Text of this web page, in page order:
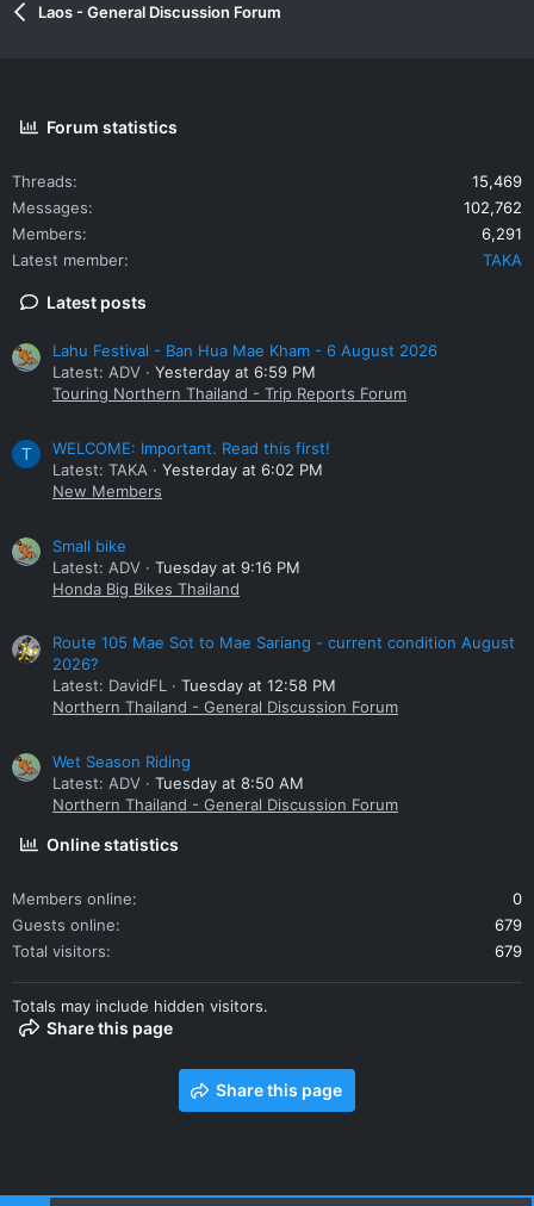
Laos - General Discussion Forum
Forum statistics
Threads
15,469
Messages
102,762
Members
6,291
Latest member
TAKA
Latest posts
Lahu Festival - Ban Hua Mae Kham - 6 August 2026
Latest: ADV
Yesterday at 6:59 PM
Touring Northern Thailand - Trip Reports Forum
T
WELCOME: Important. Read this first!
Latest: TAKA
Yesterday at 6:02 PM
New Members
Small bike
Latest: ADV
Tuesday at 9:16 PM
Honda Big Bikes Thailand
Route 105 Mae Sot to Mae Sariang - current condition August
2026?
Latest: DavidFL
Tuesday at 12:58 PM
Northern Thailand - General Discussion Forum
Wet Season Riding
Latest: ADV
Tuesday at 8:50 AM
Northern Thailand - General Discussion Forum
Online statistics
Members online
0
Guests online
679
Total visitors
679
Totals may include hidden visitors.
Share this page
Share this page